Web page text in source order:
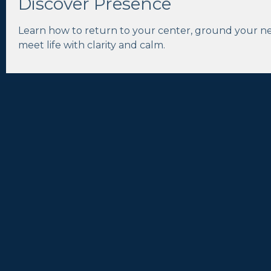
Learn how to return to your center, ground your
meet life with clarity and calm.